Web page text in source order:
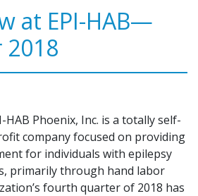
at EPI-HAB—
2018
HAB Phoenix, Inc. is a totally self-
company focused on providing
for individuals with epilepsy
primarily through hand labor
fourth quarter of 2018 has